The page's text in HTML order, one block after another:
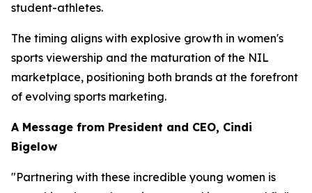
student-athletes.
The timing aligns with explosive growth in women's
sports viewership and the maturation of the NIL
marketplace, positioning both brands at the forefront
of evolving sports marketing.
A Message from President and CEO, Cindi
Bigelow
"Partnering with these incredible young women is